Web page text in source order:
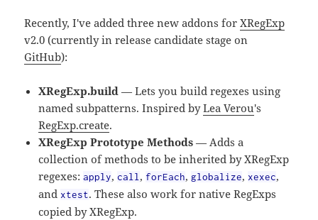
Recently, I've added three new addons forXRegExp
v2.0 (currently in release candidate stage on
GitHub):
XRegExp.build — Lets you build regexes using
named subpatterns. Inspired byLea Verou's
RegExp.create.
XRegExp Prototype Methods — Adds a
collection of methods to be inherited by XRegExp
regexes:apply,call , forEach, globalize, xexec,
and xtest. These also work for native RegExps
copied by XRegExp.